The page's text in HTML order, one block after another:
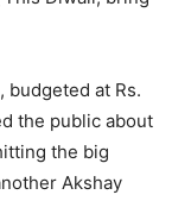
at Rs.
the public about
the big
Akshay